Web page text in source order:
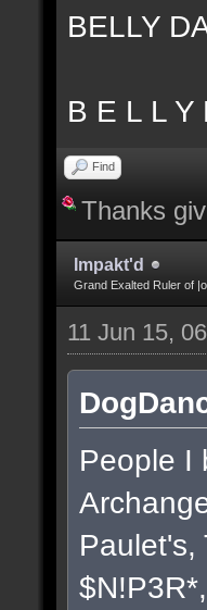
BELLY
B E L L Y
Find
Thanks
Impakt'd
Grand Exalted Ruler of
11 Jun 15,
People I
Paulet's,